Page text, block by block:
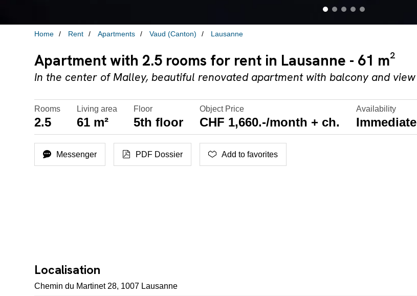
Home Rent Apartments Vaud (Canton) Lausanne
Apartment with 2.5 rooms for rent in Lausanne - 61 m²
In the center of Malley, beautiful renovated apartment with balcony and view
Rooms
2.5
Living area
61 m²
Floor
5th floor
Object Price
CHF 1,660.-/month + ch.
Availability
Immediate
Messenger PDF Dossier Add to favorites
Localisation
Chemin du Martinet 28, 1007 Lausanne